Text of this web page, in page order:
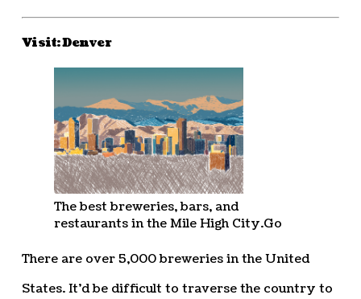
Visit: Denver
The best breweries, bars, and
restaurants in the Mile High City.Go
There are over 5,000 breweries in the United
States. It’d be difficult to traverse the country to